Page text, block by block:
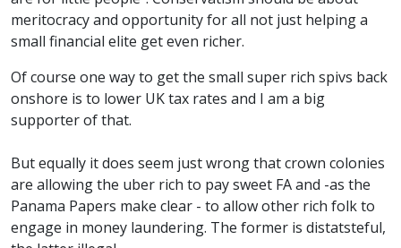
meritocracy and opportunity for all not just helping a
small financial elite get even richer.
Of course one way to get the small super rich spivs back
onshore is to lower UK tax rates and I am a big
supporter of that.
But equally it does seem just wrong that crown colonies
are allowing the uber rich to pay sweet FA and -as the
Panama Papers make clear - to allow other rich folk to
engage in money laundering. The former is distatsteful,